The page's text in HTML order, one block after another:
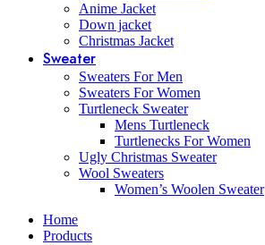
Anime Jacket
Down jacket
Christmas Jacket
Sweater
Sweaters For Men
Sweaters For Women
Turtleneck Sweater
Mens Turtleneck
Turtlenecks For Women
Ugly Christmas Sweater
Wool Sweaters
Women’s Woolen Sweater
Home
Products